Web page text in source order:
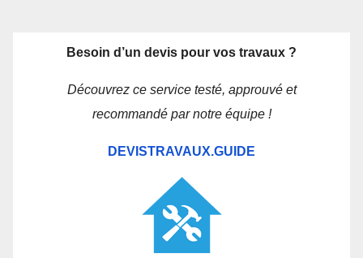
Besoin d’un devis pour vos travaux ?
Découvrez ce service testé, approuvé et
recommandé par notre équipe !
DEVISTRAVAUX.GUIDE